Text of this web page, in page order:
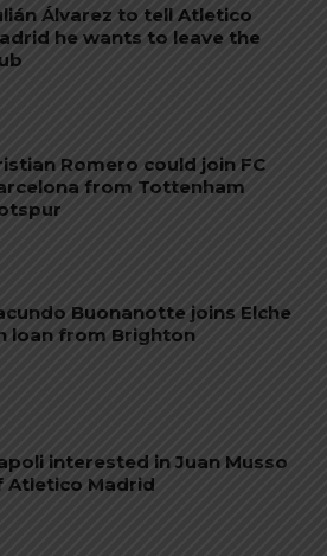
Álvarez to tell Atletico
he wants to leave the
Romero could join FC
from Tottenham
Buonanotte joins Elche
loan from Brighton
interested in Juan Musso
Atletico Madrid